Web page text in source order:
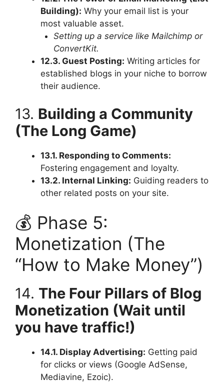
Building): Why your email list is your
most valuable asset.
Setting up a service like Mailchimp or
ConvertKit.
12.3. Guest Posting: Writing articles for
established blogs in your niche to borrow
their audience.
13. Building a Community
(The Long Game)
13.1. Responding to Comments:
Fostering engagement and loyalty.
13.2. Internal Linking: Guiding readers to
other related posts on your site.
💰 Phase 5:
Monetization (The
“How to Make Money”)
14. The Four Pillars of Blog
Monetization (Wait until
you have traffic!)
14.1. Display Advertising: Getting paid
for clicks or views (Google AdSense,
Mediavine, Ezoic).